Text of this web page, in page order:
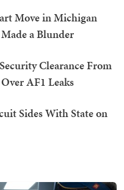
Move in Michigan
Made a Blunder
Clearance From
AF1 Leaks
Sides With State on